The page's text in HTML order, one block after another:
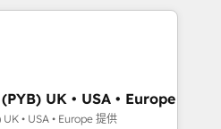
across technology,
services and
in Johannesburg, Cape
AI visibility coverage
UK • USA • Europe
• USA • Europe 提供